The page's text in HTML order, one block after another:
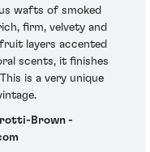
wafts of smoked
firm, velvety and
layers accented
scents, it finishes
is a very unique
Brown -